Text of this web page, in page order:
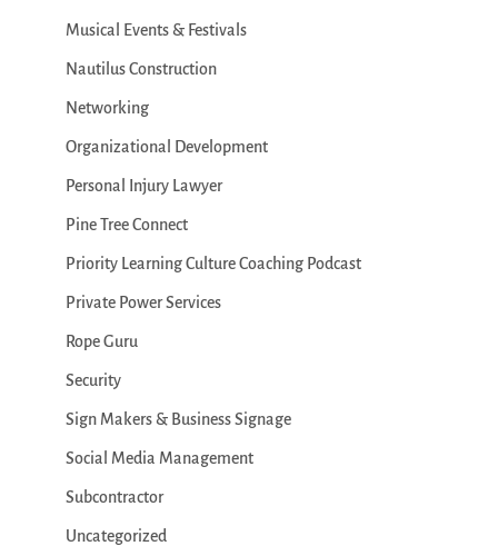
Musical Events & Festivals
Nautilus Construction
Networking
Organizational Development
Personal Injury Lawyer
Pine Tree Connect
Priority Learning Culture Coaching Podcast
Private Power Services
Rope Guru
Security
Sign Makers & Business Signage
Social Media Management
Subcontractor
Uncategorized